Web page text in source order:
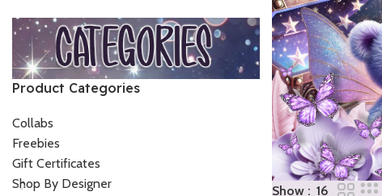
Product Categories
Collabs
Freebies
Gift Certificates
Shop By Designer
Show 16